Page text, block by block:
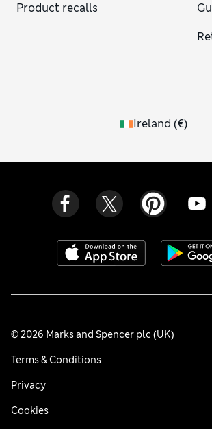
Product recalls
Ireland (€)
© 2026 Marks and Spencer plc (UK)
Terms & Conditions
Privacy
Cookies